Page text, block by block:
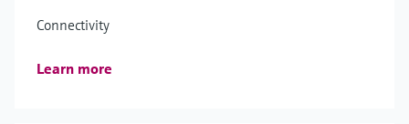
Connectivity
Learn more